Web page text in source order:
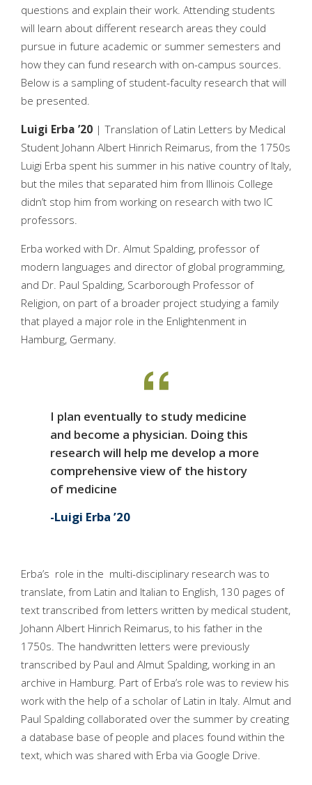
questions and explain their work. Attending students
will learn about different research areas they could
pursue in future academic or summer semesters and
how they can fund research with on-campus sources.
Below is a sampling of student-faculty research that will
be presented.
Luigi Erba ’20 | Translation of Latin Letters by Medical
Student Johann Albert Hinrich Reimarus, from the 1750s
Luigi Erba spent his summer in his native country of Italy,
but the miles that separated him from Illinois College
didn’t stop him from working on research with two IC
professors.
Erba worked with Dr. Almut Spalding, professor of
modern languages and director of global programming,
and Dr. Paul Spalding, Scarborough Professor of
Religion, on part of a broader project studying a family
that played a major role in the Enlightenment in
Hamburg, Germany.
I plan eventually to study medicine
and become a physician. Doing this
research will help me develop a more
comprehensive view of the history
of medicine
Luigi Erba ’20
Erba’s role in the multi-disciplinary research was to
translate, from Latin and Italian to English, 130 pages of
text transcribed from letters written by medical student,
Johann Albert Hinrich Reimarus, to his father in the
1750s. The handwritten letters were previously
transcribed by Paul and Almut Spalding, working in an
archive in Hamburg. Part of Erba’s role was to review his
work with the help of a scholar of Latin in Italy. Almut and
Paul Spalding collaborated over the summer by creating
a database base of people and places found within the
text, which was shared with Erba via Google Drive.